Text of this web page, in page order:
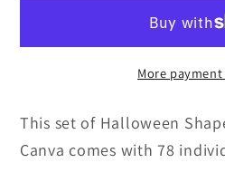
Frames
Canva
More
This set of Halloween
Canva comes with 78